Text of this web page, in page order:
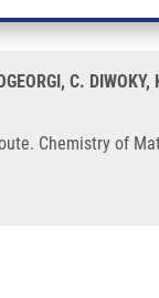
C.
Chemistry of